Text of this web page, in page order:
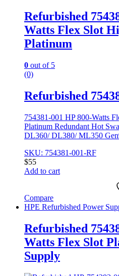
Refurbished
Watts Flex Slot
Platinum
0 out of 5
(0)
Refurbished
754381-001 HP 800-Watts
Platinum Redundant Hot
DL360/ DL380/ ML350
SKU: 754381-001-RF
$55
Add to cart
Compare
HPE Refurbished Power
Refurbished
Watts Flex Slot
Supply